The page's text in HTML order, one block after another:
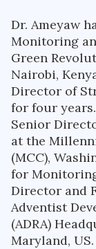
Dr. Ameyaw
Monitoring
Green
Nairobi,
Director of
for four
Senior
at the
(MCC),
for
Director and
Adventist
(ADRA)
Maryland, US.